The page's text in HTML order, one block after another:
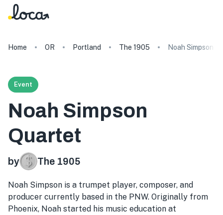
Home OR Portland The 1905 Noah Simpson
Event
Noah Simpson
Quartet
by The 1905
Noah Simpson is a trumpet player, composer, and
producer currently based in the PNW. Originally from
Phoenix, Noah started his music education at